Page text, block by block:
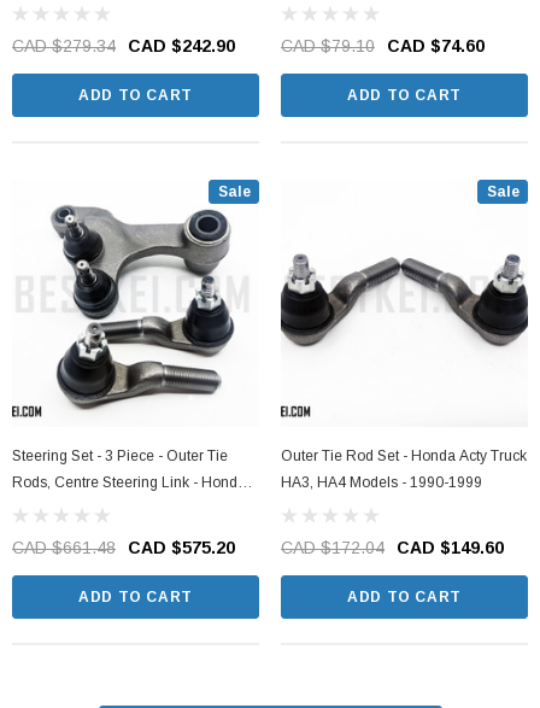
CAD $279.34 CAD $242.90
ADD TO CART
CAD $79.10 CAD $74.60
ADD TO CART
Sale
Steering Set - 3 Piece - Outer Tie
Rods, Centre Steering Link - Honda
Acty Truck HA3, HA4 Models - 1990-
CAD $661.48 CAD $575.20
ADD TO CART
Sale
Outer Tie Rod Set - Honda Acty Truck
HA3, HA4 Models - 1990-1999
CAD $172.04 CAD $149.60
ADD TO CART